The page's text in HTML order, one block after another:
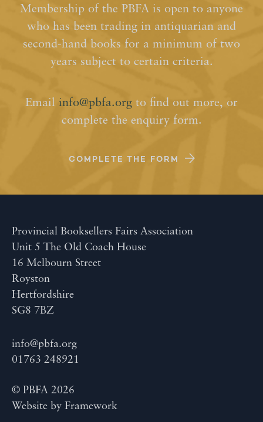
Membership of the PBFA is open to anyone
who has been trading in antiquarian and
second-hand books for a minimum of two
years subject to certain criteria.
Email info@pbfa.org to find out more, or
complete the enquiry form.
COMPLETE THE FORM
Provincial Booksellers Fairs Association
Unit 5 The Old Coach House
16 Melbourn Street
Royston
Hertfordshire
SG8 7BZ
info@pbfa.org
01763 248921
© PBFA 2026
Website by Framework